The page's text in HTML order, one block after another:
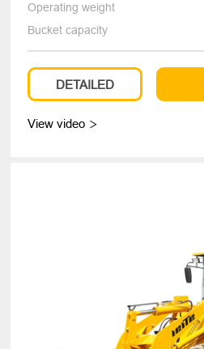
Operating weight
Bucket capacity
DETAILED
View video 